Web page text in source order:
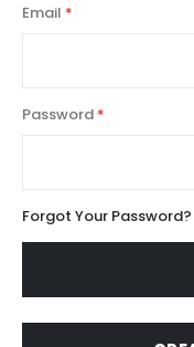
Email
Password
Forgot Your Password?